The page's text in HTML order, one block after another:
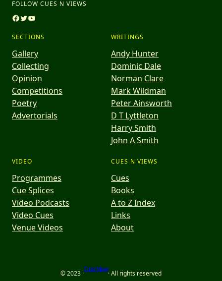
FOLLOW CUES N VIEWS
Facebook Twitter YouTube
SECTIONS
Gallery
Collecting
Opinion
Competitions
Poetry
Advertorials
WRITINGS
Andy Hunter
Dominic Dale
Norman Clare
Mark Wildman
Peter Ainsworth
D T Lyttleton
Harry Smith
John A Smith
VIDEO
Programmes
Cue Splices
Video Podcasts
Video Cues
Venue Videos
CUES N VIEWS
Cues
Books
A to Z Index
Links
About
© 2023 ·Cues n Views· All rights reserved